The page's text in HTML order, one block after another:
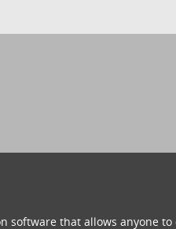
software that allows anyone to